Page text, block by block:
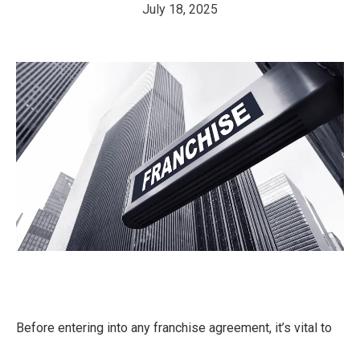
July 18, 2025
Before entering into any franchise agreement, it’s vital to